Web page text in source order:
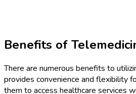
Benefits of
There are numerous benefits to
provides convenience and flexibility
them to access healthcare services